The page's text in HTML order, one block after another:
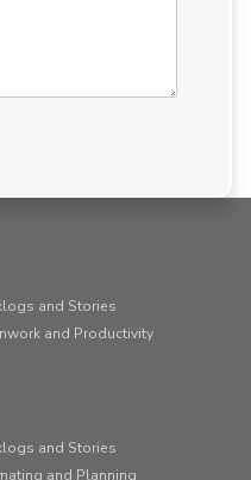
and Stories
and Productivity
and Stories
and Planning